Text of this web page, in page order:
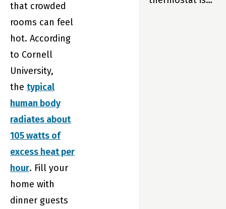
that crowded
rooms can feel
hot. According
to Cornell
University,
the typical
human body
radiates about
105 watts of
excess heat per
hour. Fill your
home with
dinner guests